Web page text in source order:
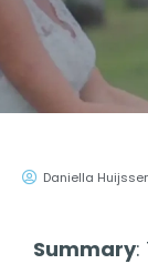
Daniella
Summary: